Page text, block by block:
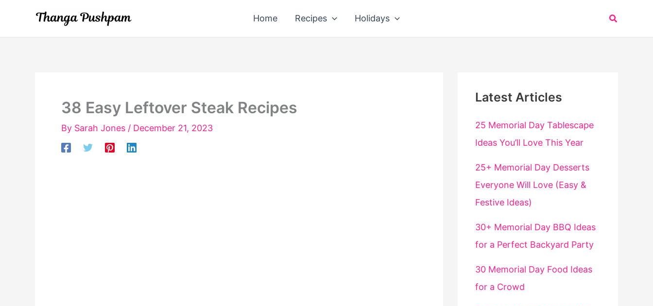
content
Home Recipes Holidays Search
38 Easy Leftover Steak Recipes
By Sarah Jones / December 21, 2023
Latest Articles
25 Memorial Day Tablescape
Ideas You’ll Love This Year
25+ Memorial Day Desserts
Everyone Will Love (Easy &
Festive Ideas)
30+ Memorial Day BBQ Ideas
for a Perfect Backyard Party
30 Memorial Day Food Ideas
for a Crowd